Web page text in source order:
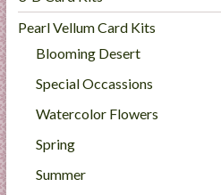
Pearl Vellum Card Kits
Blooming Desert
Special Occassions
Watercolor Flowers
Spring
Summer